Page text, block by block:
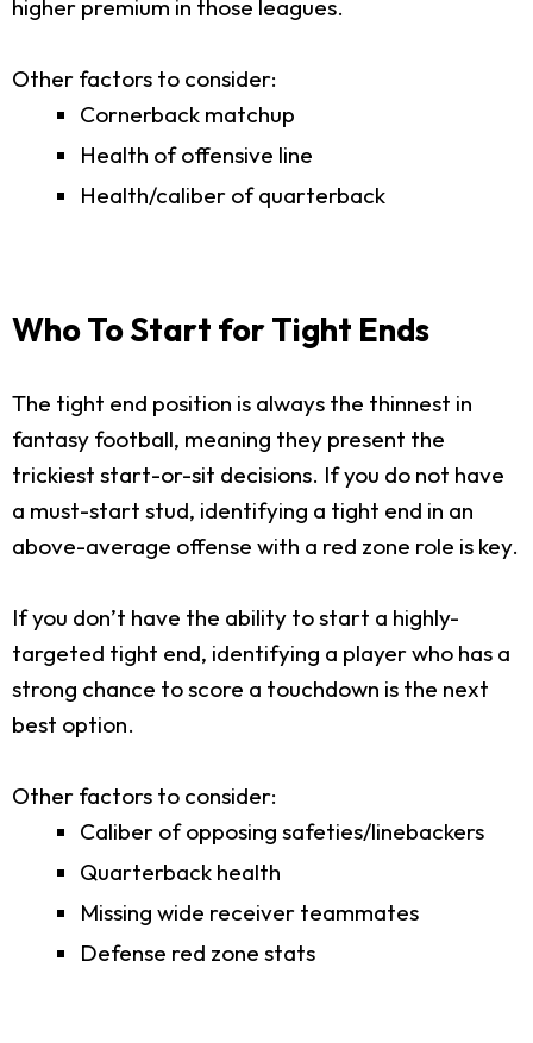
higher premium in those leagues.
Other factors to consider:
Cornerback matchup
Health of offensive line
Health/caliber of quarterback
Who To Start for Tight Ends
The tight end position is always the thinnest in
fantasy football, meaning they present the
trickiest start-or-sit decisions. If you do not have
a must-start stud, identifying a tight end in an
above-average offense with a red zone role is key.
If you don’t have the ability to start a highly-
targeted tight end, identifying a player who has a
strong chance to score a touchdown is the next
best option.
Other factors to consider:
Caliber of opposing safeties/linebackers
Quarterback health
Missing wide receiver teammates
Defense red zone stats